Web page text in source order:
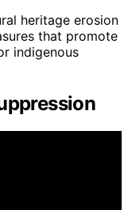
heritage erosion
that promote
indigenous